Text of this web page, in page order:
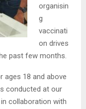
organisin
g
vaccinati
on drives
past few months.
ages 18 and above
conducted at our
collaboration with